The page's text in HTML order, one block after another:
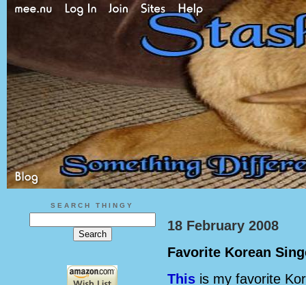
18 February 2008
Favorite Korean
This is my favorite
SEARCH THINGY